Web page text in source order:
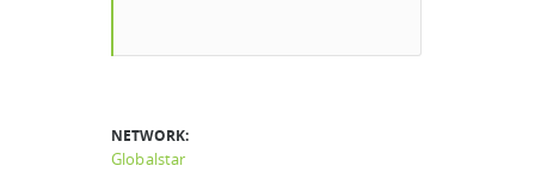
NETWORK:
Globalstar